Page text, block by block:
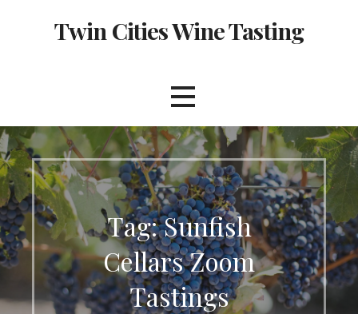
Twin Cities Wine Tasting
Tag: Sunfish
Cellars Zoom
Tastings